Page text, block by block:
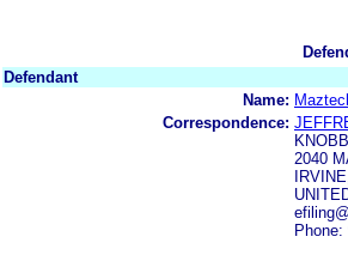
Defendant
Name:
Correspondence:
2040
Phone: